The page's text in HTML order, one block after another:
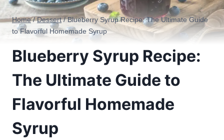
Home / Dessert / Blueberry Syrup Recipe: The Ultimate Guide
to Flavorful Homemade Syrup
Blueberry Syrup Recipe:
The Ultimate Guide to
Flavorful Homemade
Syrup